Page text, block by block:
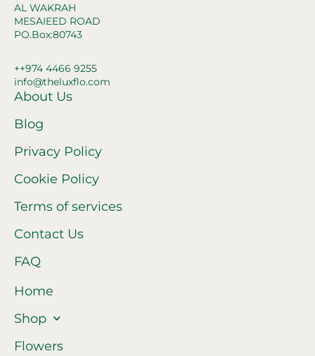
AL WAKRAH
MESAIEED ROAD
PO.Box:80743
++974 4466 9255
info@theluxflo.com
About Us
Blog
Privacy Policy
Cookie Policy
Terms of services
Contact Us
FAQ
Home
Shop
Flowers